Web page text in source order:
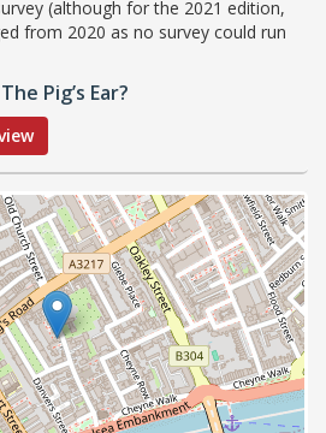
(although for the 2021 edition,
from 2020 as no survey could run
Pig’s Ear?